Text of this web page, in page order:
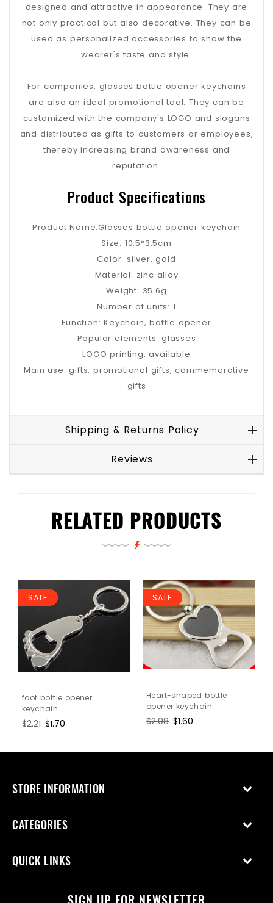
designed and attractive in appearance. They are
not only practical but also decorative. They can be
used as personalized accessories to show the
wearer's taste and style.
For companies, glasses bottle opener keychains
are also an ideal promotional tool. They can be
customized with the company's LOGO and slogans
and distributed as gifts to customers or employees,
thereby increasing brand awareness and
reputation.
Product Specifications
Product Name:Glasses bottle opener keychain
Size: 10.5*3.5cm
Color: silver, gold
Material: zinc alloy
Weight: 35.6g
Number of units: 1
Function: Keychain, bottle opener
Popular elements: glasses
LOGO printing: available
Main use: gifts, promotional gifts, commemorative
gifts
Shipping & Returns Policy
Reviews
RELATED PRODUCTS
SALE
foot bottle opener
keychain
Regular
$2.21 Sale
$1.70
SALE
Heart-shaped bottle
opener keychain
Regular
$2.08 Sale
$1.60
STORE INFORMATION
CATEGORIES
QUICK LINKS